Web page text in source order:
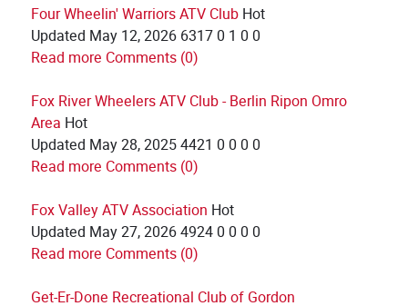
Four Wheelin' Warriors ATV Club Hot
Updated May 12, 2026 6317 0 1 0 0
Read more Comments (0)
Fox River Wheelers ATV Club - Berlin Ripon Omro
Area Hot
Updated May 28, 20254421 0 0 0 0
Read more Comments (0)
Fox Valley ATV Association Hot
Updated May 27, 20264924 0 0 0 0
Read more Comments (0)
Get-Er-Done Recreational Club of Gordon